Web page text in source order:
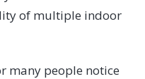
of multiple indoor
many people notice